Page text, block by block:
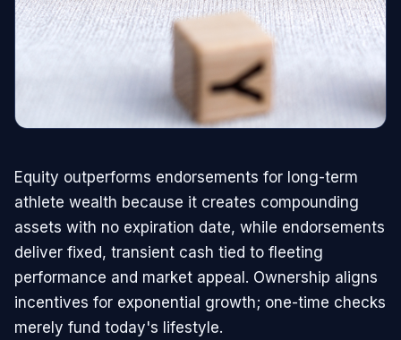
Equity outperforms endorsements for long-term
athlete wealth because it creates compounding
assets with no expiration date, while endorsements
deliver fixed, transient cash tied to fleeting
performance and market appeal. Ownership aligns
incentives for exponential growth; one-time checks
merely fund today's lifestyle.